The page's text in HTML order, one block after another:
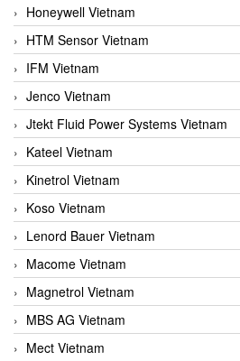
Honeywell Vietnam
HTM Sensor Vietnam
IFM Vietnam
Jenco Vietnam
Jtekt Fluid Power Systems Vietnam
Kateel Vietnam
Kinetrol Vietnam
Koso Vietnam
Lenord Bauer Vietnam
Macome Vietnam
Magnetrol Vietnam
MBS AG Vietnam
Mect Vietnam